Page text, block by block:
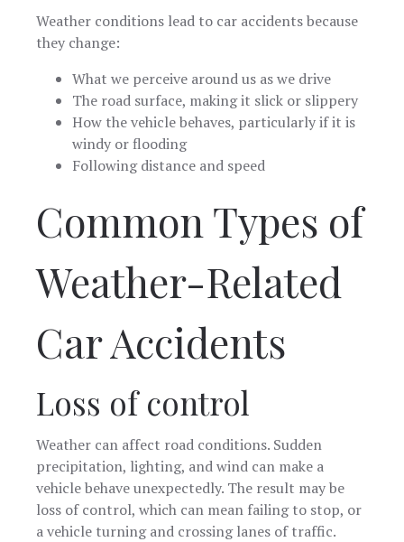
Weather conditions lead to car accidents because
they change:
What we perceive around us as we drive
The road surface, making it slick or slippery
How the vehicle behaves, particularly if it is
windy or flooding
Following distance and speed
Common Types of
Weather-Related
Car Accidents
Loss of control
Weather can affect road conditions. Sudden
precipitation, lighting, and wind can make a
vehicle behave unexpectedly. The result may be
loss of control, which can mean failing to stop, or
a vehicle turning and crossing lanes of traffic.